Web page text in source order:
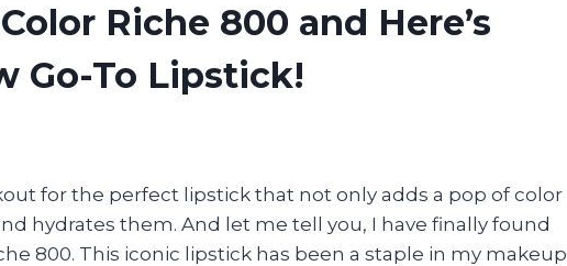
Riche 800 and Here’s
Go-To Lipstick!
for the perfect lipstick that not only adds a pop of color
hydrates them. And let me tell you, I have finally found
800. This iconic lipstick has been a staple in my makeup